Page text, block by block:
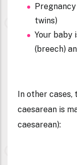
twins)
Your baby
(breech)
In other cases,
caesarean is
caesarean):